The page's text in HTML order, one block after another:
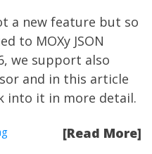
a new feature but so
to MOXy JSON
we support also
and in this article
into it in more detail.
[Read More]